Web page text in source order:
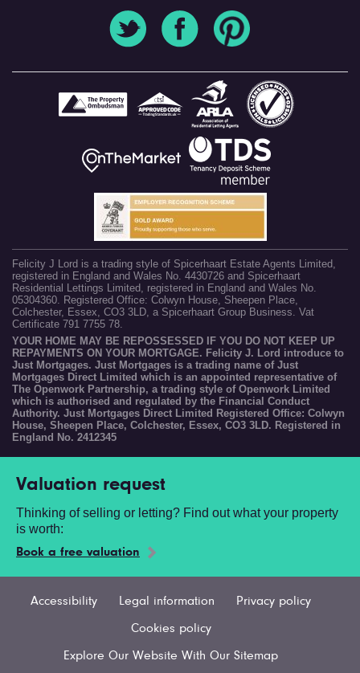
Felicity J Lord is a trading style of Spicerhaart Estate Agents Limited,
registered in England and Wales No. 4430726 and Spicerhaart
Residential Lettings Limited, registered in England and Wales No.
05304360. Registered Office: Colwyn House, Sheepen Place,
Colchester, Essex, CO3 3LD, a Spicerhaart Group Business. Vat
Certificate 791 7755 78.
YOUR HOME MAY BE REPOSSESSED IF YOU DO NOT KEEP UP
REPAYMENTS ON YOUR MORTGAGE. Felicity J. Lord introduce to
Just Mortgages. Just Mortgages is a trading name of Just
Mortgages Direct Limited which is an appointed representative of
The Openwork Partnership, a trading style of Openwork Limited
which is authorised and regulated by the Financial Conduct
Authority. Just Mortgages Direct Limited Registered Office: Colwyn
House, Sheepen Place, Colchester, Essex, CO3 3LD. Registered in
England No. 2412345
Valuation request
Thinking of selling or letting? Find out what your property
is worth:
Book a free valuation
Accessibility Legal information Privacy policy
Cookies policy
Explore Our Website With Our Sitemap